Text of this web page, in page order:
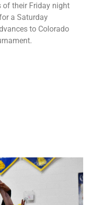
of their Friday night
a Saturday
to Colorado